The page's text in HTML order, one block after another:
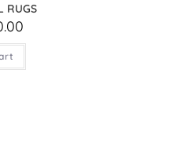
RUGS